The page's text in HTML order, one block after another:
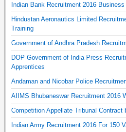
Indian Bank Recruitment 2016
Hindustan Aeronautics Limited
Training
Government of Andhra Pradesh
DOP Government of India Press
Apprentices
Andaman and Nicobar Police
AIIMS Bhubaneswar Recruitment 2016
Competition Appellate Tribunal Contract
Indian Army Recruitment 2016 For 150